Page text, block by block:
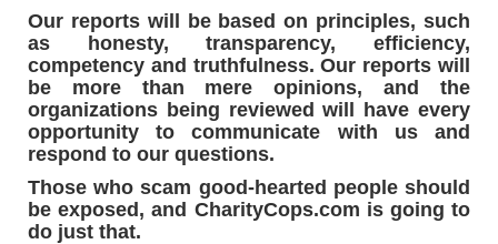
Our reports will be based on principles, such
as honesty, transparency, efficiency,
competency and truthfulness. Our reports will
be more than mere opinions, and the
organizations being reviewed will have every
opportunity to communicate with us and
respond to our questions.
Those who scam good-hearted people should
be exposed, and CharityCops.com is going to
do just that.